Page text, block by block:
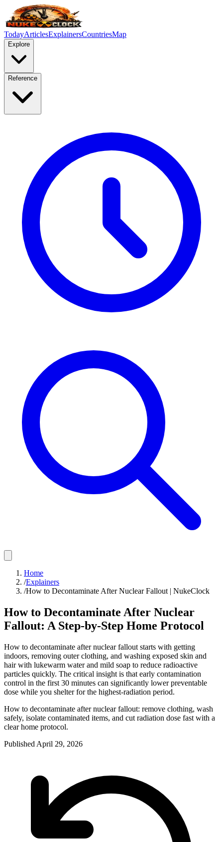
TodayArticlesExplainersCountriesMap
Explore
Reference
Home
/Explainers
/How to Decontaminate After Nuclear Fallout | NukeClock
How to Decontaminate After Nuclear
Fallout: A Step-by-Step Home Protocol
How to decontaminate after nuclear fallout starts with getting
indoors, removing outer clothing, and washing exposed skin and
hair with lukewarm water and mild soap to reduce radioactive
particles quickly. The critical insight is that early contamination
control in the first 30 minutes can significantly lower preventable
dose while you shelter for the highest-radiation period.
How to decontaminate after nuclear fallout: remove clothing, wash
safely, isolate contaminated items, and cut radiation dose fast with a
clear home protocol.
Published April 29, 2026